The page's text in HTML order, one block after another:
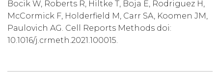
Bocik W, Roberts R, Hiltke T, Boja E, Rodriguez H,
McCormick F, Holderfield M, Carr SA, Koomen JM,
Paulovich AG. Cell Reports Methods doi:
10.1016/j.crmeth.2021.100015.